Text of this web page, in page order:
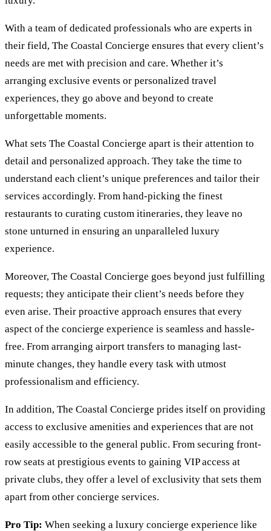
With a team of dedicated professionals who are experts in
their field, The Coastal Concierge ensures that every client’s
needs are met with precision and care. Whether it’s
arranging exclusive events or personalized travel
experiences, they go above and beyond to create
unforgettable moments.
What sets The Coastal Concierge apart is their attention to
detail and personalized approach. They take the time to
understand each client’s unique preferences and tailor their
services accordingly. From hand-picking the finest
restaurants to curating custom itineraries, they leave no
stone unturned in ensuring an unparalleled luxury
experience.
Moreover, The Coastal Concierge goes beyond just fulfilling
requests; they anticipate their client’s needs before they
even arise. Their proactive approach ensures that every
aspect of the concierge experience is seamless and hassle-
free. From arranging airport transfers to managing last-
minute changes, they handle every task with utmost
professionalism and efficiency.
In addition, The Coastal Concierge prides itself on providing
access to exclusive amenities and experiences that are not
easily accessible to the general public. From securing front-
row seats at prestigious events to gaining VIP access at
private clubs, they offer a level of exclusivity that sets them
apart from other concierge services.
Pro Tip: When seeking a luxury concierge experience like